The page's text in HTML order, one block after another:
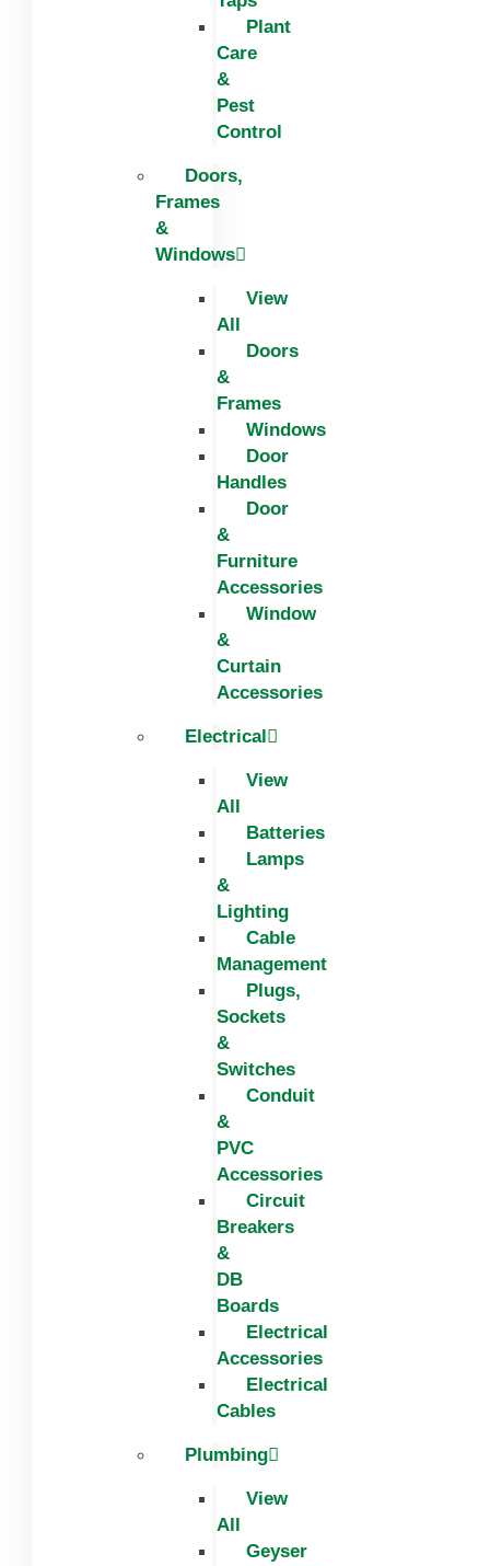
Plant
Care
&
Pest
Control
Doors,
Frames
&
Windows
View
All
Doors
&
Frames
Windows
Door
Handles
Door
&
Furniture
Accessories
Window
&
Curtain
Accessories
Electrical
View
All
Batteries
Lamps
&
Lighting
Cable
Management
Plugs,
Sockets
&
Switches
Conduit
&
PVC
Accessories
Circuit
Breakers
&
DB
Boards
Electrical
Accessories
Electrical
Cables
Plumbing
View
All
Geyser